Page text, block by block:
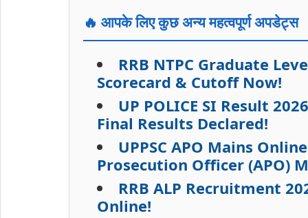
🔥 आपके लिए कुछ अन्य महत्वपूर्ण अपडेट्स
RRB NTPC Graduate
Scorecard & Cutoff Now!
UP POLICE SI Result
Final Results Declared!
UPPSC APO Mains
Prosecution Officer (APO)
RRB ALP Recruitment
Online!